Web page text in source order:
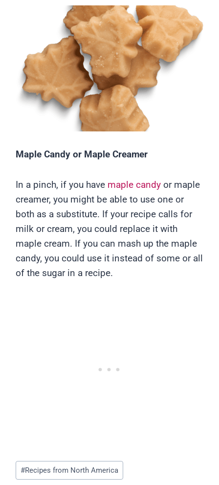
Maple Candy or Maple Creamer
In a pinch, if you have maple candy or maple
creamer, you might be able to use one or
both as a substitute. If your recipe calls for
milk or cream, you could replace it with
maple cream. If you can mash up the maple
candy, you could use it instead of some or all
of the sugar in a recipe.
Post
Tags:
#Recipes from North America